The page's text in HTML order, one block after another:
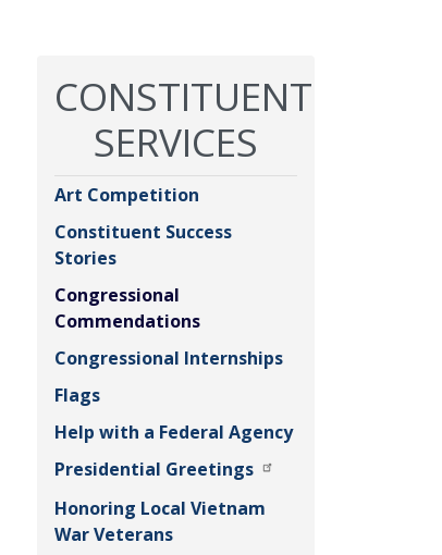
CONSTITUENT
SERVICES
Art Competition
Constituent Success
Stories
Congressional
Commendations
Congressional Internships
Flags
Help with a Federal Agency
Presidential Greetings
Honoring Local Vietnam
War Veterans